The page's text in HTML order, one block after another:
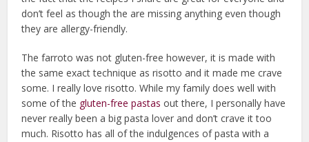
don’t feel as though the are missing anything even though
they are allergy-friendly.
The farroto was not gluten-free however, it is made with
the same exact technique as risotto and it made me crave
some. I really love risotto. While my family does well with
some of the gluten-free pastas out there, I personally have
never really been a big pasta lover and don’t crave it too
much. Risotto has all of the indulgences of pasta with a